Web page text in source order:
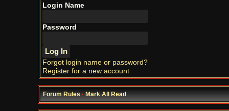
Login Name
Password
Forgot login name or password?
Register for a new account
Forum Rules·Mark All Read